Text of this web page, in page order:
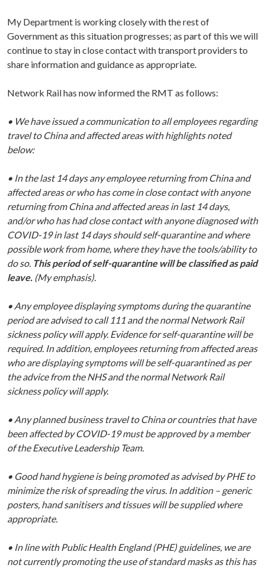
My Department is working closely with the rest of
Government as this situation progresses; as part of this we will
continue to stay in close contact with transport providers to
share information and guidance as appropriate.
Network Rail has now informed the RMT as follows:
• We have issued a communication to all employees regarding
travel to China and affected areas with highlights noted
below:
• In the last 14 days any employee returning from China and
affected areas or who has come in close contact with anyone
returning from China and affected areas in last 14 days,
and/or who has had close contact with anyone diagnosed with
COVID-19 in last 14 days should self-quarantine and where
possible work from home, where they have the tools/ability to
do so. This period of self-quarantine will be classified as paid
leave. (My emphasis).
• Any employee displaying symptoms during the quarantine
period are advised to call 111 and the normal Network Rail
sickness policy will apply. Evidence for self-quarantine will be
required. In addition, employees returning from affected areas
who are displaying symptoms will be self-quarantined as per
the advice from the NHS and the normal Network Rail
sickness policy will apply.
• Any planned business travel to China or countries that have
been affected by COVID-19 must be approved by a member
of the Executive Leadership Team.
• Good hand hygiene is being promoted as advised by PHE to
minimize the risk of spreading the virus. In addition – generic
posters, hand sanitisers and tissues will be supplied where
appropriate.
• In line with Public Health England (PHE) guidelines, we are
not currently promoting the use of standard masks as this has